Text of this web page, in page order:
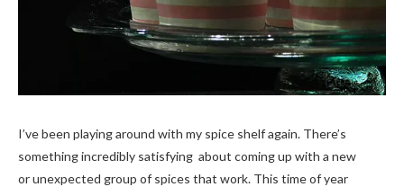
I’ve been playing around with my spice shelf again. There’s
something incredibly satisfying about coming up with a new
or unexpected group of spices that work. This time of year